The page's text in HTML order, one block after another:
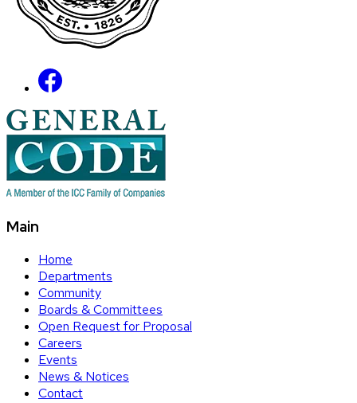
Main
Home
Departments
Community
Boards & Committees
Open Request for Proposal
Careers
Events
News & Notices
Contact